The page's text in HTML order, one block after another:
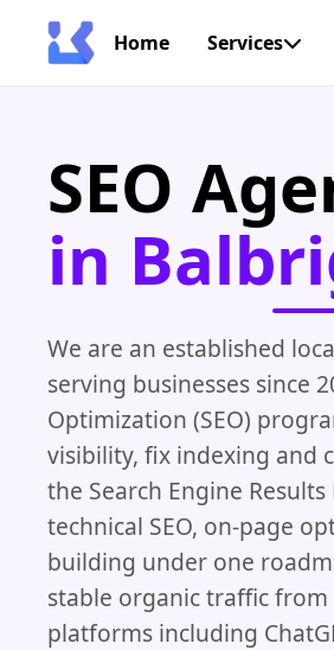
Home Services
SEO
in
We are an established
serving businesses since
Optimization (SEO)
visibility, fix indexing and
the Search Engine Results
technical SEO, on-page
building under one
stable organic traffic from
platforms including